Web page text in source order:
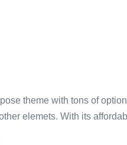
theme with tons of
elemets. With its